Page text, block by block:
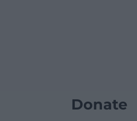
Donate